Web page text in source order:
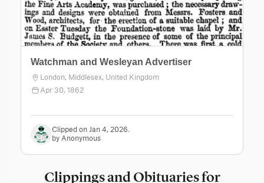
Watchman and Wesleyan Advertiser
London, Middlesex, United Kingdom
Apr 30, 1862
Clipped on Jan 4, 2026.
by Anonymous
Clippings and Obituaries for